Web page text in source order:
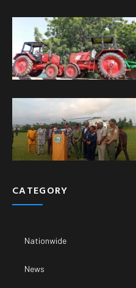
CATEGORY
Nationwide
News